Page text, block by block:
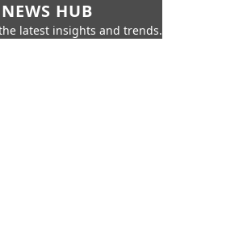
HUB
latest insights and trends.